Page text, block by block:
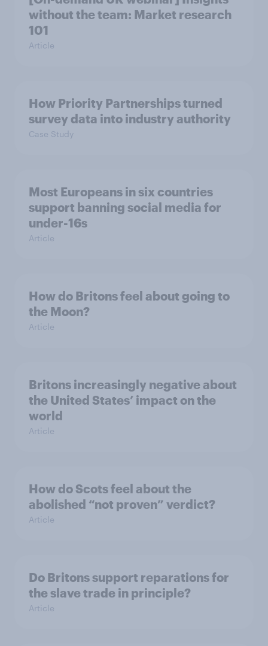
without the team: Market research
101
Article
How Priority Partnerships turned
survey data into industry authority
Case Study
Most Europeans in six countries
support banning social media for
under-16s
Article
How do Britons feel about going to
the Moon?
Article
Britons increasingly negative about
the United States’ impact on the
world
Article
How do Scots feel about the
abolished “not proven” verdict?
Article
Do Britons support reparations for
the slave trade in principle?
Article